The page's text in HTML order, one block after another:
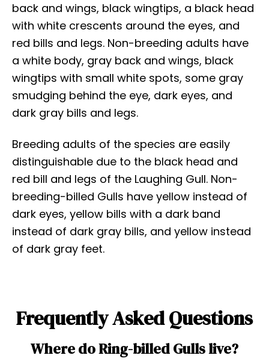
back and wings, black wingtips, a black head
with white crescents around the eyes, and
red bills and legs. Non-breeding adults have
a white body, gray back and wings, black
wingtips with small white spots, some gray
smudging behind the eye, dark eyes, and
dark gray bills and legs.
Breeding adults of the species are easily
distinguishable due to the black head and
red bill and legs of the Laughing Gull. Non-
breeding-billed Gulls have yellow instead of
dark eyes, yellow bills with a dark band
instead of dark gray bills, and yellow instead
of dark gray feet.
Frequently Asked Questions
Where do Ring-billed Gulls live?